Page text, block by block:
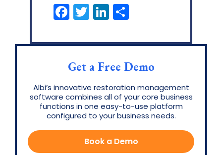
Facebook
TwitterLinkedIn
Get a Free Demo
Albi’s innovative restoration management
software combines all of your core business
functions in one easy-to-use platform
configured to your business needs.
Book a Demo